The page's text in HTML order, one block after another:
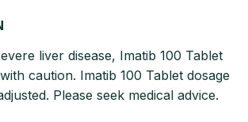
liver disease, Imatib 100 Tablet
caution. Imatib 100 Tablet dosage
Please seek medical advice.